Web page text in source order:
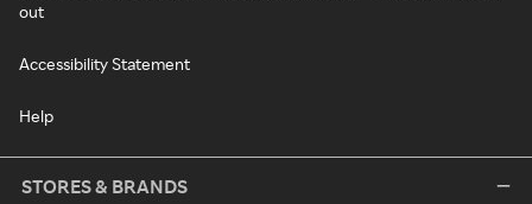
out
Accessibility Statement
Help
STORES & BRANDS